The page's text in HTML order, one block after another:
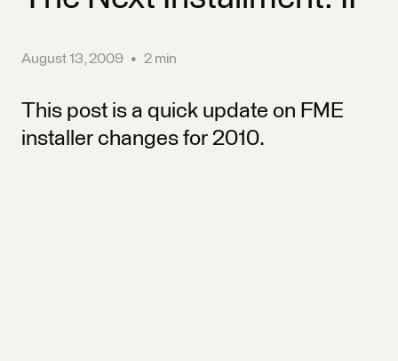
August 13, 2009 • 2 min
This post is a quick update on FME
installer changes for 2010.